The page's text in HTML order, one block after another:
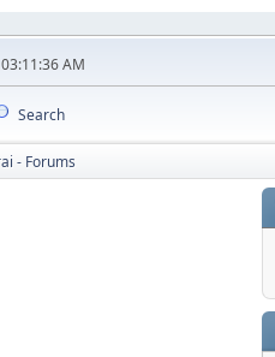
AM
Search
- Forums